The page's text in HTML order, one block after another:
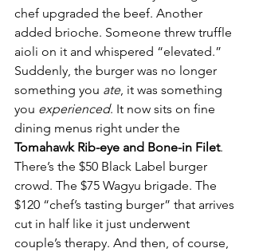
chef upgraded the beef. Another
added brioche. Someone threw truffle
aioli on it and whispered “elevated.”
Suddenly, the burger was no longer
something you ate, it was something
you experienced. It now sits on fine
dining menus right under the
Tomahawk Rib-eye and Bone-in Filet.
There’s the $50 Black Label burger
crowd. The $75 Wagyu brigade. The
$120 “chef’s tasting burger” that arrives
cut in half like it just underwent
couple’s therapy. And then, of course,